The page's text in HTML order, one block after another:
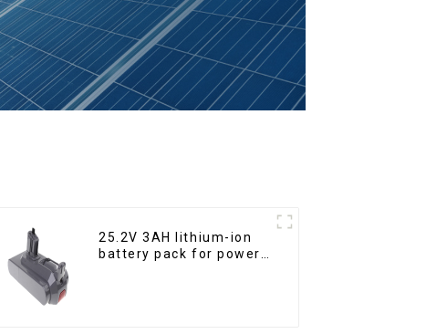
25.2V 3AH lithium-ion
battery pack for power